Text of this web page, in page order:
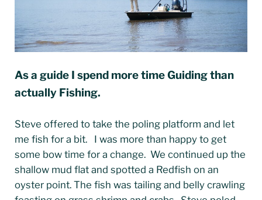
As a guide I spend more time Guiding than
actually Fishing.
Steve offered to take the poling platform and let
me fish for a bit. I was more than happy to get
some bow time for a change. We continued up the
shallow mud flat and spotted a Redfish on an
oyster point. The fish was tailing and belly crawling